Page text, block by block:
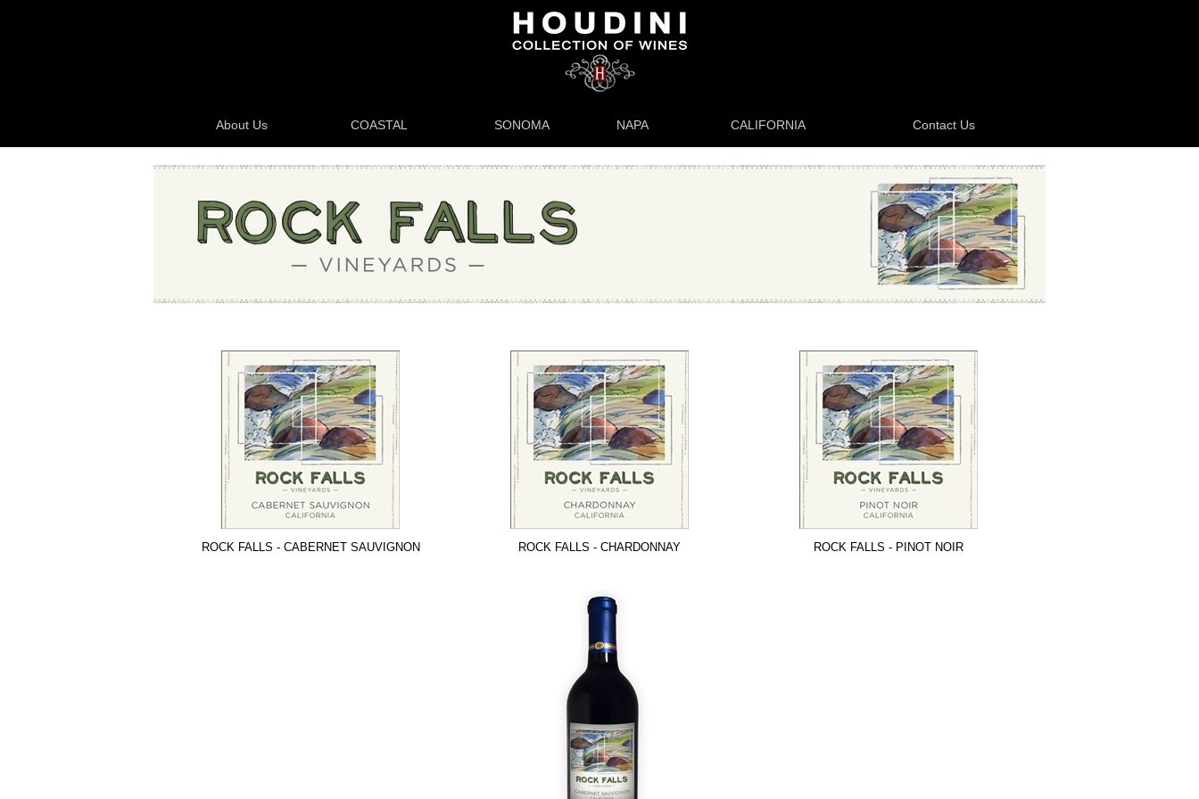
About Us COASTAL SONOMA NAPA CALIFORNIA Contact Us
ROCK FALLS - CABERNET SAUVIGNON ROCK FALLS - CHARDONNAY ROCK FALLS - PINOT NOIR